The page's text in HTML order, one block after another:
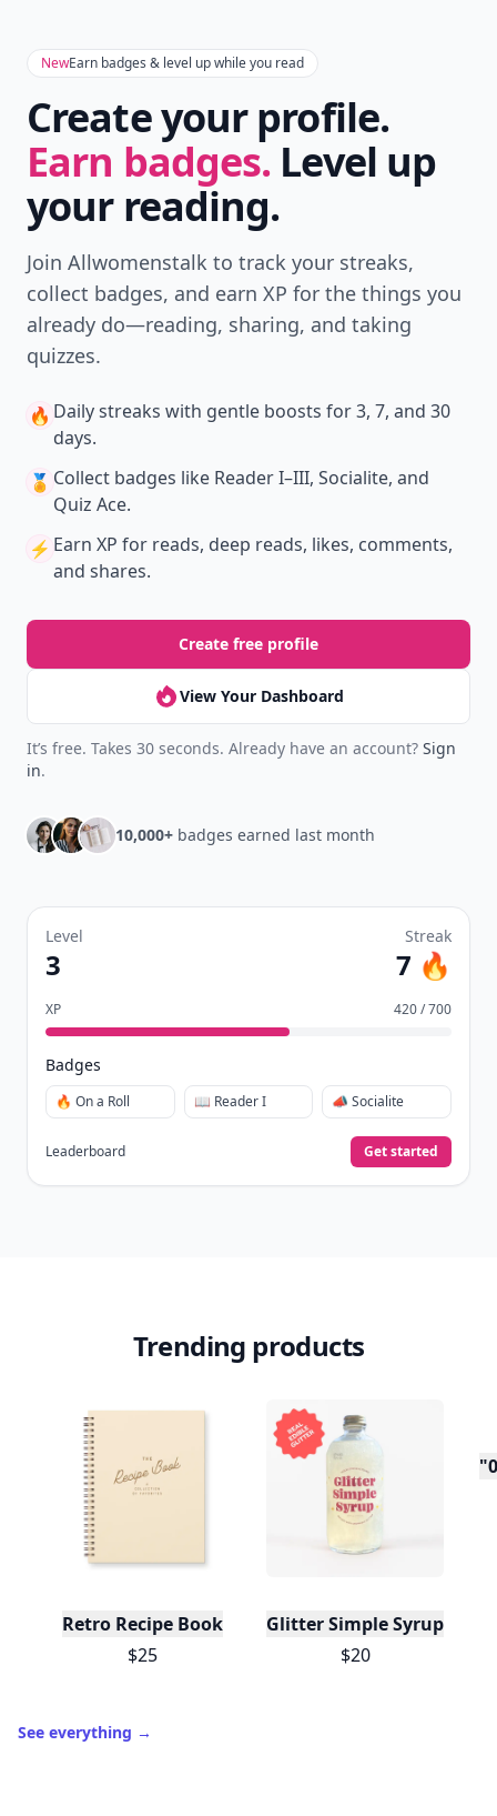
NewEarn badges & level up while you read
Create your profile.
Earn badges. Level up
your reading.
Join Allwomenstalk to track your streaks,
collect badges, and earn XP for the things you
already do—reading, sharing, and taking
quizzes.
🔥 Daily streaks with gentle boosts for 3, 7, and 30
days.
🏅 Collect badges like Reader I–III, Socialite, and
Quiz Ace.
⚡️ Earn XP for reads, deep reads, likes, comments,
and shares.
Create free profile
View Your Dashboard
It’s free. Takes 30 seconds. Already have an account? Sign
in.
10,000+ badges earned last month
Level
3
Streak
7 🔥
XP 420 / 700
Badges
🔥 On a Roll 📖 Reader I 📣 Socialite
Leaderboard Get started
Trending products
Retro Recipe Book
$25
Glitter Simple Syrup, 16
$20
See everything →